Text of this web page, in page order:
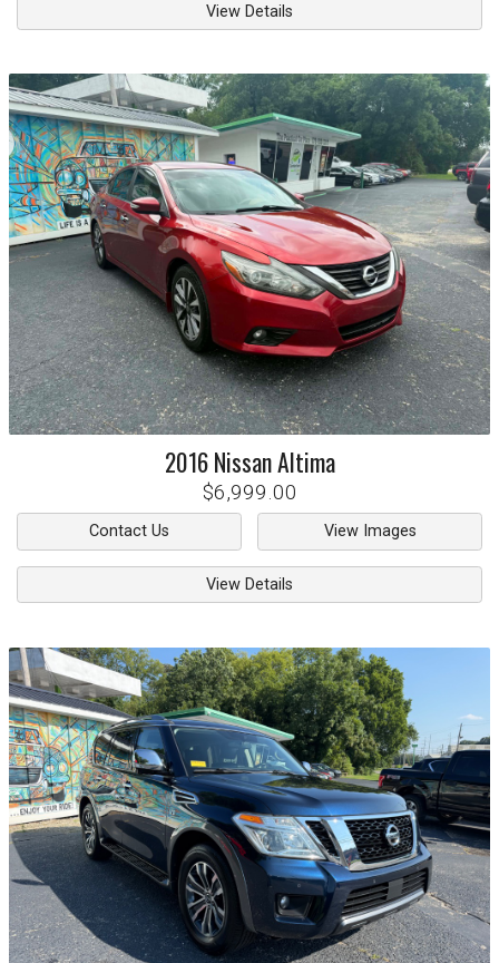
View Details
2016 NissanAltima
$6,999.00
Contact Us View Images
View Details